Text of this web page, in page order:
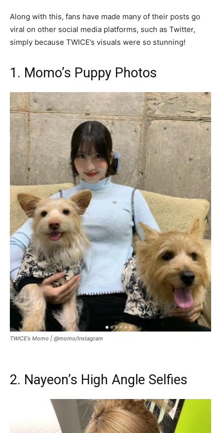
Along with this, fans have made many of their posts go
viral on other social media platforms, such as Twitter,
simply because TWICE’s visuals were so stunning!
1. Momo’s Puppy Photos
TWICE’s Momo | @momo/Instagram
2. Nayeon’s High Angle Selfies